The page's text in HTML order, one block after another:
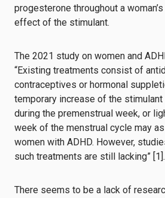
progesterone throughout a
effect of the stimulant.
The 2021 study on women and
“Existing treatments consist of
contraceptives or hormonal
temporary increase of the
during the premenstrual week, or
week of the menstrual cycle may
women with ADHD. However,
such treatments are still lacking” [1].
There seems to be a lack of